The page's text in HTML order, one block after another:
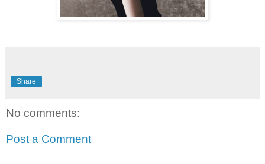
Share
No comments:
Post a Comment